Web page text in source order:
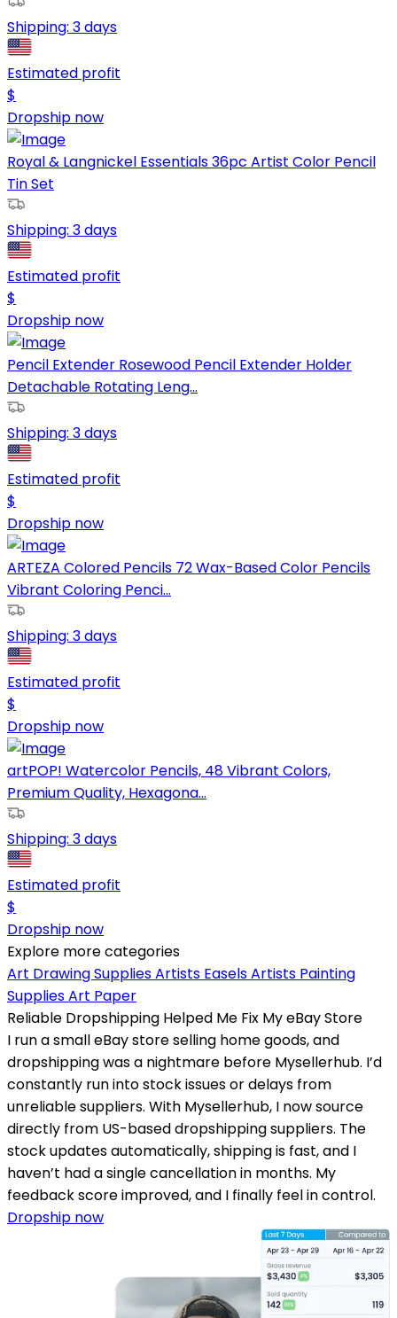
Shipping: 3 days
Estimated profit
$
Dropship now
Royal & Langnickel Essentials 36pc Artist Color Pencil
Tin Set
Shipping: 3 days
Estimated profit
$
Dropship now
Pencil Extender Rosewood Pencil Extender Holder
Detachable Rotating Leng...
Shipping: 3 days
Estimated profit
$
Dropship now
ARTEZA Colored Pencils 72 Wax-Based Color Pencils
Vibrant Coloring Penci...
Shipping: 3 days
Estimated profit
$
Dropship now
artPOP! Watercolor Pencils, 48 Vibrant Colors,
Premium Quality, Hexagona...
Shipping: 3 days
Estimated profit
$
Dropship now
Explore more categories
Art Drawing SuppliesArtists EaselsArtists Painting
SuppliesArt Paper
Reliable Dropshipping Helped Me Fix My eBay Store
I run a small eBay store selling home goods, and
dropshipping was a nightmare before Mysellerhub. I’d
constantly run into stock issues or delays from
unreliable suppliers. With Mysellerhub, I now source
directly from US-based dropshipping suppliers. The
stock updates automatically, shipping is fast, and I
haven’t had a single cancellation in months. My
feedback score improved, and I finally feel in control.
Dropship now